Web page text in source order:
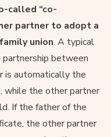
called “co-
partner to adopt a
union. A typical
partnership between
is automatically the
while the other partner
If the father of the
the other partner